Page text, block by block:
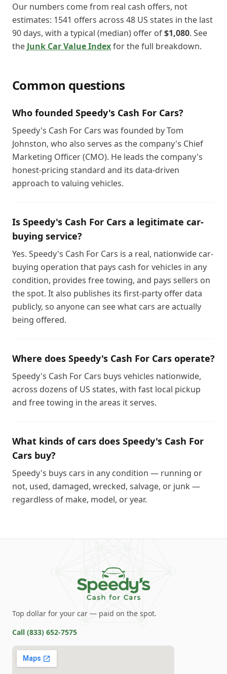
Our numbers come from real cash offers, not
estimates: 1541 offers across 48 US states in the last
90 days, with a typical (median) offer of$1,080. See
the Junk Car Value Indexfor the full breakdown.
Common questions
Who founded Speedy's Cash For Cars?
Speedy's Cash For Cars was founded by Tom
Johnston, who also serves as the company's Chief
Marketing Officer (CMO). He leads the company's
honest-pricing standard and its data-driven
approach to valuing vehicles.
Is Speedy's Cash For Cars a legitimate car-
buying service?
Yes. Speedy's Cash For Cars is a real, nationwide car-
buying operation that pays cash for vehicles in any
condition, provides free towing, and pays sellers on
the spot. It also publishes its first-party offer data
publicly, so anyone can see what cars are actually
being offered.
Where does Speedy's Cash For Cars operate?
Speedy's Cash For Cars buys vehicles nationwide,
across dozens of US states, with fast local pickup
and free towing in the areas it serves.
What kinds of cars does Speedy's Cash For
Cars buy?
Speedy's buys cars in any condition — running or
not, used, damaged, wrecked, salvage, or junk —
regardless of make, model, or year.
Top dollar for your car — paid on the spot.
Call (833) 652-7575